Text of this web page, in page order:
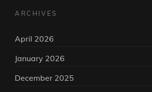
ARCHIVES
April 2026
January 2026
December 2025